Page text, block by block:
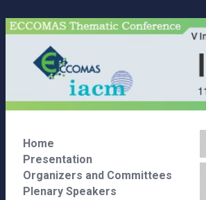
Home
Presentation
Organizers and Committees
Plenary Speakers